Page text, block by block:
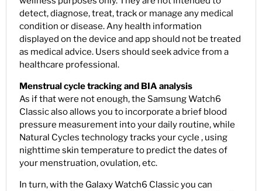
detect, diagnose, treat, track or manage any medical
condition or disease. Any health information
displayed on the device and app should not be treated
as medical advice. Users should seek advice from a
healthcare professional.
Menstrual cycle tracking and BIA analysis
As if that were not enough, the Samsung Watch6
Classic also allows you to incorporate a brief blood
pressure measurement into your daily routine, while
Natural Cycles technology tracks your cycle , using
nighttime skin temperature to predict the dates of
your menstruation, ovulation, etc.
In turn, with the Galaxy Watch6 Classic you can